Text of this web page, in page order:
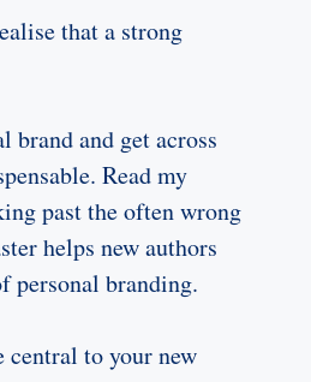
that a strong
brand and get across
Read my
past the often wrong
helps new authors
personal branding.
central to your new